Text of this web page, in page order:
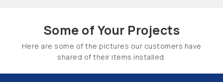
Some of Your Projects
Here are some of the pictures our customers have
shared of their items installed.